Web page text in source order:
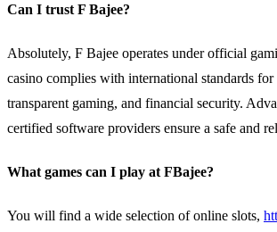
Can I trust F Bajee?
Absolutely, F Bajee operates under official
casino complies with international standards
transparent gaming, and financial security.
certified software providers ensure a safe and
What games can I play at FBajee?
You will find a wide selection of online slots,